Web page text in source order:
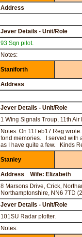
Address
Jever Details - Unit/Role
93 Sqn pilot.
Notes:
Staniforth
Address
Jever Details - Unit/Role
1 Wing Signals Troup, 11th
Notes: On 11Feb17 Reg
fond memories. I served with
as I have quite a few. Kinds
Stanley
Address Wife: Elizabeth
8 Marsons Drive, Crick,
Northamptonshire, NN6 7TD
Jever Details - Unit/Role
101SU Radar plotter.
Notes: